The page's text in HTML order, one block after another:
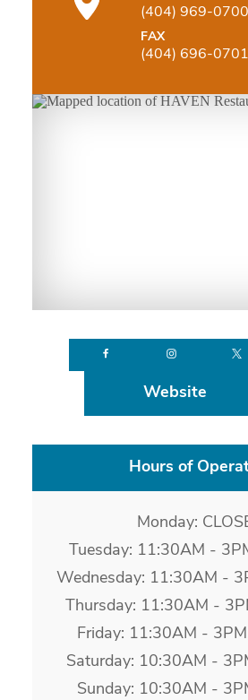
(404) 969-0700
FAX
(404) 696-0701
Website
Hours of
Monday:
Tuesday: 11:30AM -
Wednesday: 11:30AM -
Thursday: 11:30AM -
Friday: 11:30AM -
Saturday: 10:30AM -
Sunday: 10:30AM -